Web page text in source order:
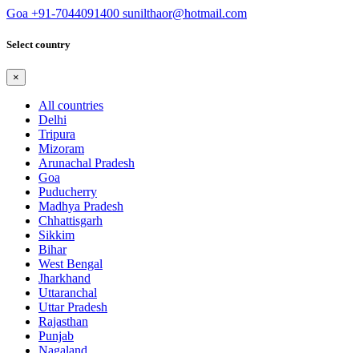
Goa +91-7044091400 sunilthaor@hotmail.com
Select country
×
All countries
Delhi
Tripura
Mizoram
Arunachal Pradesh
Goa
Puducherry
Madhya Pradesh
Chhattisgarh
Sikkim
Bihar
West Bengal
Jharkhand
Uttaranchal
Uttar Pradesh
Rajasthan
Punjab